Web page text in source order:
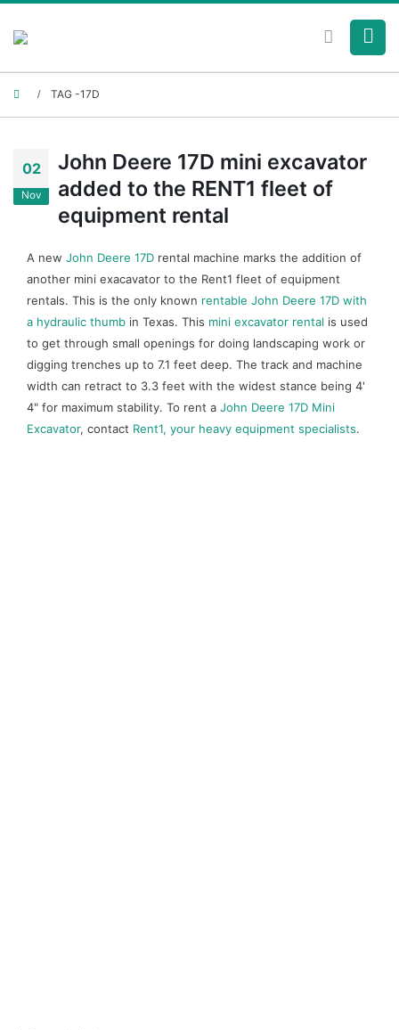
TAG -17D
02
Nov
John Deere 17D mini excavator
added to the RENT1 fleet of
equipment rental
A new John Deere 17D rental machine marks the addition of
another mini exacavator to the Rent1 fleet of equipment
rentals. This is the only known rentable John Deere 17D with
a hydraulic thumb in Texas. This mini excavator rental is used
to get through small openings for doing landscaping work or
digging trenches up to 7.1 feet deep. The track and machine
width can retract to 3.3 feet with the widest stance being 4'
4" for maximum stability. To rent a John Deere 17D Mini
Excavator, contact Rent1, your heavy equipment specialists.